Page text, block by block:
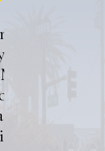
that
Mr
truly